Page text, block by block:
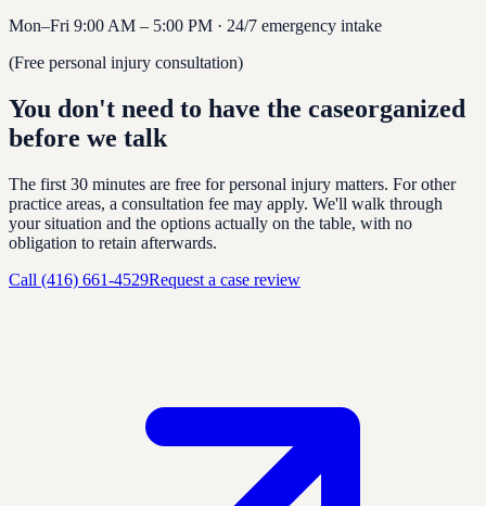
Mon–Fri 9:00 AM – 5:00 PM · 24/7 emergency intake
(Free personal injury consultation)
You don't need to have the caseorganized
before we talk
The first 30 minutes are free for personal injury matters. For other
practice areas, a consultation fee may apply. We'll walk through
your situation and the options actually on the table, with no
obligation to retain afterwards.
Call (416) 661-4529Request a case review